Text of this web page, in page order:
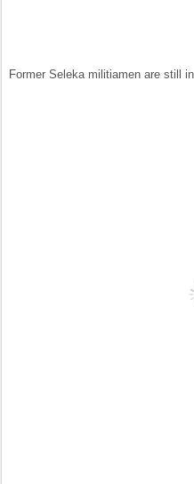
Former Seleka militiamen are still